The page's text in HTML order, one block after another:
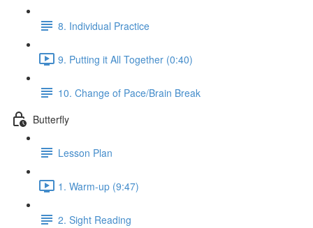
8. Individual Practice
9. Putting it All Together (0:40)
10. Change of Pace/Brain Break
Butterfly
Lesson Plan
1. Warm-up (9:47)
2. Sight Reading